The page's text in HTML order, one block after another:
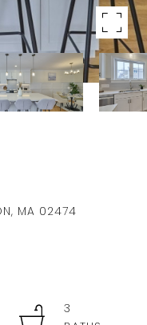
MA 02474
3